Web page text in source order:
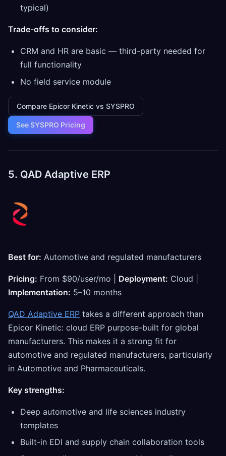
typical)
Trade-offs to consider:
CRM and HR are basic — third-party needed for
full functionality
No field service module
Compare Epicor Kinetic vs SYSPRO
See SYSPRO Pricing
5. QAD Adaptive ERP
Best for: Automotive and regulated manufacturers
Pricing: From $90/user/mo | Deployment: Cloud |
Implementation: 5–10 months
QAD Adaptive ERP takes a different approach than
Epicor Kinetic: cloud ERP purpose-built for global
manufacturers. This makes it a strong fit for
automotive and regulated manufacturers, particularly
in Automotive and Pharmaceuticals.
Key strengths:
Deep automotive and life sciences industry
templates
Built-in EDI and supply chain collaboration tools